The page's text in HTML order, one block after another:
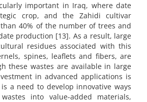
important in Iraq, where date
crop, and the Zahidi cultivar
40% of the number of trees and
production [13]. As a result, large
residues associated with this
spines, leaflets and fibers, are
these wastes are available in large
in advanced applications is
a need to develop innovative ways
into value-added materials,